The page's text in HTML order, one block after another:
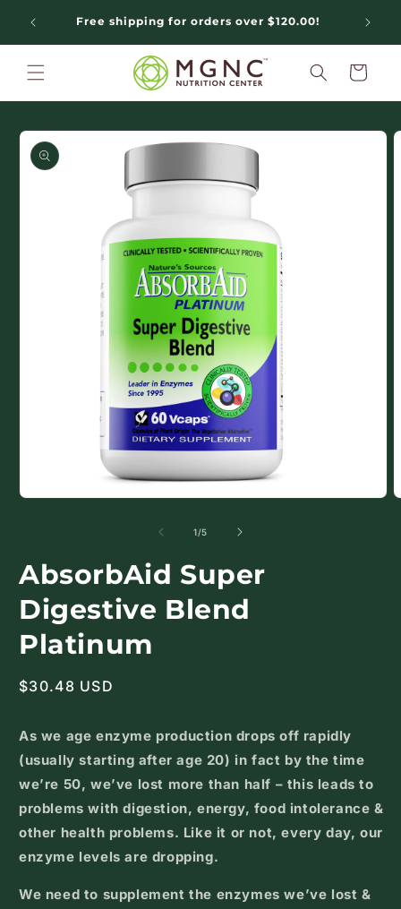
contentFree shipping for orders over $120.00!
Cart
Skip to
product
information
1/of
5
AbsorbAid Super
Digestive Blend
Platinum
Regular
$30.48 USD
As we age enzyme production drops off rapidly
(usually starting after age 20) in fact by the time
we’re 50, we’ve lost more than half – this leads to
problems with digestion, energy, food intolerance &
other health problems. Like it or not, every day, our
enzyme levels are dropping.
We need to supplement the enzymes we’ve lost &